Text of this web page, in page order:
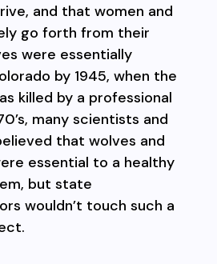
and that women and
go forth from their
were essentially
by 1945, when the
killed by a professional
many scientists and
that wolves and
essential to a healthy
but state
wouldn’t touch such a